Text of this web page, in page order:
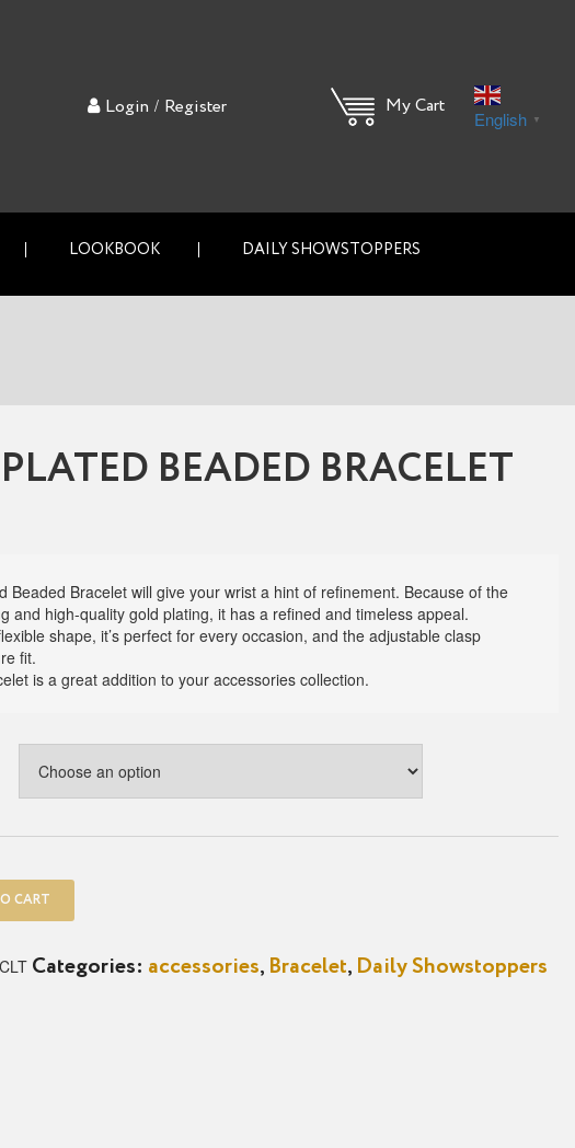
Login / Register My Cart
English ▼
LOOKBOOK DAILY SHOWSTOPPERS
BEADED BRACELET
Beaded Bracelet will give your wrist a hint of refinement. Because of the
and high-quality gold plating, it has a refined and timeless appeal.
shape, it’s perfect for every occasion, and the adjustable clasp
fit.
is a great addition to your accessories collection.
CART
Categories: accessories, Bracelet, Daily Showstoppers